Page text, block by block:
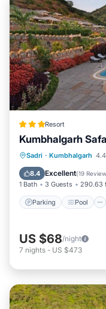
Resort
Kumbhalgarh
Sadri · Kumbhalgarh
8.4 Excellent(19
1 Bath 3 Guests 290.63
Parking Pool
Parking
Air
US $68/night
7 nights - US $473